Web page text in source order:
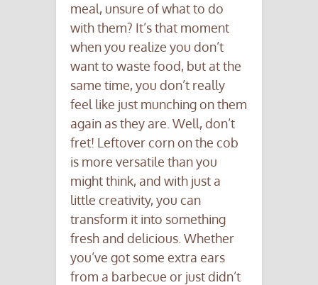
meal, unsure of what to do
with them? It’s that moment
when you realize you don’t
want to waste food, but at the
same time, you don’t really
feel like just munching on them
again as they are. Well, don’t
fret! Leftover corn on the cob
is more versatile than you
might think, and with just a
little creativity, you can
transform it into something
fresh and delicious. Whether
you’ve got some extra ears
from a barbecue or just didn’t